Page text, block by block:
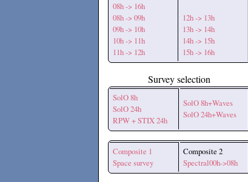
08h -> 16h
08h -> 09h
09h -> 10h
10h -> 11h
11h -> 12h
12h -> 13h
13h -> 14h
14h -> 15h
15h -> 16h
Survey selection
SolO 8h
SolO 24h
RPW + STIX 24h
SolO 8h+Waves
SolO 24h+Waves
Composite 1
Space survey
Composite 2
Spectral00h->08h